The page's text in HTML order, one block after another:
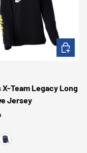
X-Team Legacy Long
Jersey
price
MARINE